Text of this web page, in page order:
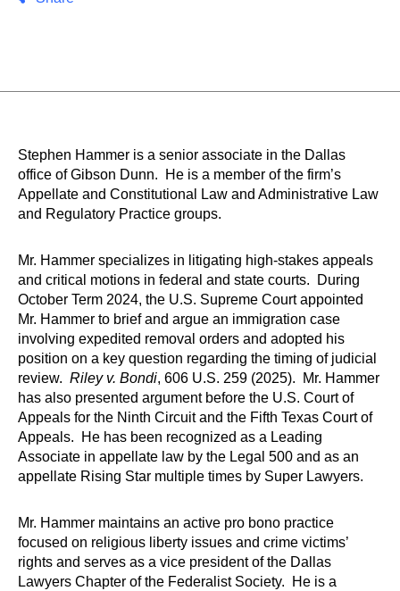
Stephen Hammer is a senior associate in the Dallas
office of Gibson Dunn. He is a member of the firm’s
Appellate and Constitutional Law and Administrative Law
and Regulatory Practice groups.
Mr. Hammer specializes in litigating high-stakes appeals
and critical motions in federal and state courts. During
October Term 2024, the U.S. Supreme Court appointed
Mr. Hammer to brief and argue an immigration case
involving expedited removal orders and adopted his
position on a key question regarding the timing of judicial
review. Riley v. Bondi, 606 U.S. 259 (2025). Mr. Hammer
has also presented argument before the U.S. Court of
Appeals for the Ninth Circuit and the Fifth Texas Court of
Appeals. He has been recognized as a Leading
Associate in appellate law by the Legal 500 and as an
appellate Rising Star multiple times by Super Lawyers.
Mr. Hammer maintains an active pro bono practice
focused on religious liberty issues and crime victims’
rights and serves as a vice president of the Dallas
Lawyers Chapter of the Federalist Society. He is a